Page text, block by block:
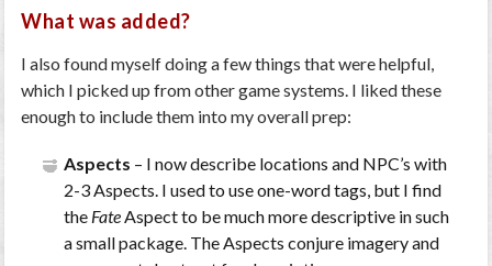
What was added?
I also found myself doing a few things that were helpful,
which I picked up from other game systems. I liked these
enough to include them into my overall prep:
Aspects – I now describe locations and NPC’s with
2-3 Aspects. I used to use one-word tags, but I find
the FateAspect to be much more descriptive in such
a small package. The Aspects conjure imagery and